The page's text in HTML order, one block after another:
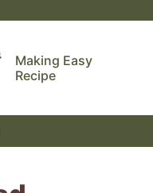
Making Easy
Recipe